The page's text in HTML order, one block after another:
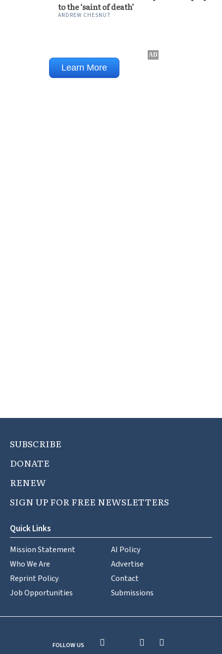
to the ‘saint of death’
ANDREW CHESNUT
SUBSCRIBE
DONATE
RENEW
SIGN UP FOR FREE NEWSLETTERS
Quick Links
Mission Statement
Who We Are
Reprint Policy
Job Opportunities
AI Policy
Advertise
Contact
Submissions
FOLLOW US